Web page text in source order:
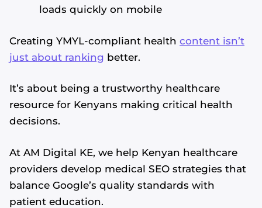
loads quickly on mobile
Creating YMYL-compliant health content isn’t
just about ranking better.
It’s about being a trustworthy healthcare
resource for Kenyans making critical health
decisions.
At AM Digital KE, we help Kenyan healthcare
providers develop medical SEO strategies that
balance Google’s quality standards with
patient education.